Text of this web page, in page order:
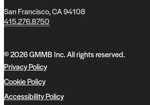
San Francisco, CA 94108
415.276.8750
© 2026 GMMB Inc. All rights reserved.
Privacy Policy
Cookie Policy
Accessibility Policy